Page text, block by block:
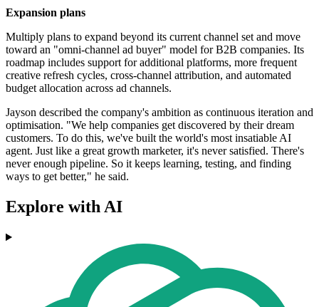
Expansion plans
Multiply plans to expand beyond its current channel set and move
toward an "omni-channel ad buyer" model for B2B companies. Its
roadmap includes support for additional platforms, more frequent
creative refresh cycles, cross-channel attribution, and automated
budget allocation across ad channels.
Jayson described the company's ambition as continuous iteration and
optimisation. "We help companies get discovered by their dream
customers. To do this, we've built the world's most insatiable AI
agent. Just like a great growth marketer, it's never satisfied. There's
never enough pipeline. So it keeps learning, testing, and finding
ways to get better," he said.
Explore with AI